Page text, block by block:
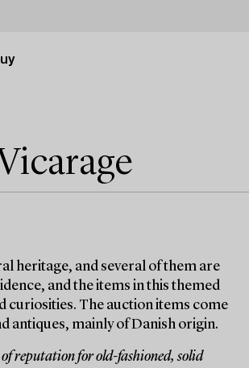
heritage, and several of them are
and the items in this themed
curiosities. The auction items come
antiques, mainly of Danish origin.
reputation for old-fashioned, solid